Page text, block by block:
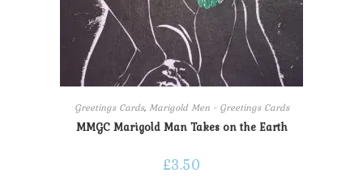
Greetings Cards, Marigold Men - Greetings Cards
MMGC Marigold Man Takes on the Earth
£3.50